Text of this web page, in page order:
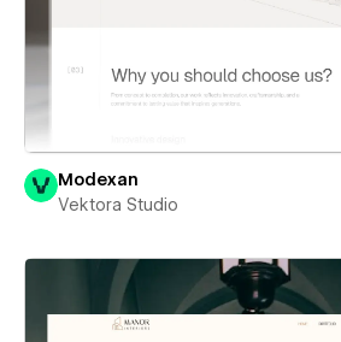
Modexan
Vektora Studio